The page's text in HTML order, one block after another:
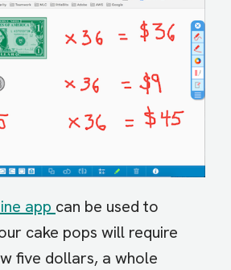
app can be used to
cake pops will require
five dollars, a whole